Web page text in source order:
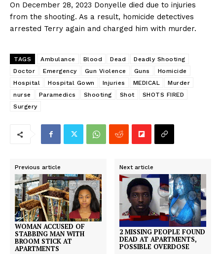
On December 28, 2023 Donyelle died due to injuries
from the shooting. As a result, homicide detectives
arrested Terry again and charged him with murder.
TAGS Ambulance Blood Dead
Deadly Shooting
Doctor
Emergency Gun Violence Guns
Homicide
Hospital
Hospital Gown Injuries MEDICAL
Murder
nurse
Paramedics Shooting Shot
SHOTS FIRED
Surgery
Previous article
WOMAN ACCUSED OF
STABBING MAN WITH
BROOM STICK AT
APARTMENTS
Next article
2 MISSING PEOPLE FOUND
DEAD AT APARTMENTS,
POSSIBLE OVERDOSE